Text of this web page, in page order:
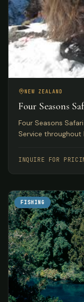
NEW ZEALAND
Four Seasons
Four Seasons
Service throughout
INQUIRE FOR
FISHING